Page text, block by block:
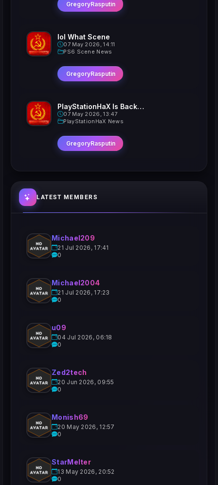
GregoryRasputin
lol What Scene
07 May 2026, 14:11
PS6 Scene News
GregoryRasputin
PlayStationHaX Is Back......Kinda
07 May 2026, 13:47
PlayStationHaX News
GregoryRasputin
LATEST MEMBERS
Michael209
21 Jul 2026, 17:41
0
Michael2004
21 Jul 2026, 17:23
0
u09
04 Jul 2026, 06:18
0
Zed2tech
20 Jun 2026, 09:55
0
Monish69
20 May 2026, 12:57
0
StarMelter
13 May 2026, 20:52
0